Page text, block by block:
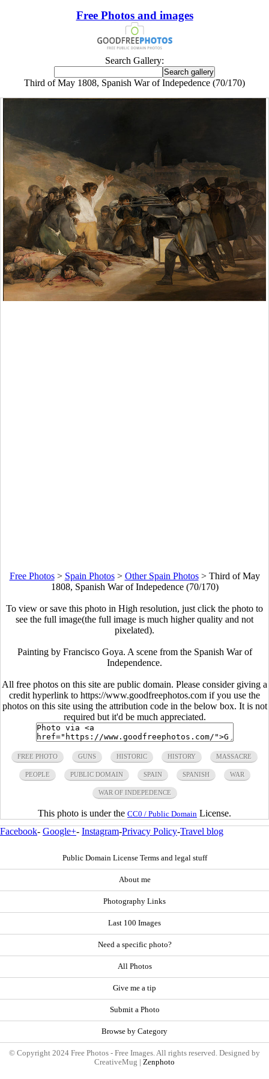
Free Photos and images
Search Gallery:
Third of May 1808, Spanish War of Indepedence (70/170)
Free Photos> Spain Photos> Other Spain Photos> Third of May
1808, Spanish War of Indepedence (70/170)
To view or save this photo in High resolution, just click the photo to
see the full image(the full image is much higher quality and not
pixelated).
Painting by Francisco Goya. A scene from the Spanish War of
Independence.
All free photos on this site are public domain. Please consider giving a
credit hyperlink to https://www.goodfreephotos.com if you use the
photos on this site using the attribution code in the below box. It is not
required but it'd be much appreciated.
FREE PHOTO GUNS HISTORIC HISTORY MASSACRE
PEOPLE PUBLIC DOMAIN SPAIN SPANISH WAR
WAR OF INDEPEDENCE
This photo is under the CC0 / Public Domain License.
Facebook- Google+- Instagram-Privacy Policy-Travel blog
Public Domain License Terms and legal stuff
About me
Photography Links
Last 100 Images
Need a specific photo?
All Photos
Give me a tip
Submit a Photo
Browse by Category
© Copyright 2024 Free Photos - Free Images. All rights reserved. Designed by
CreativeMug | Zenphoto